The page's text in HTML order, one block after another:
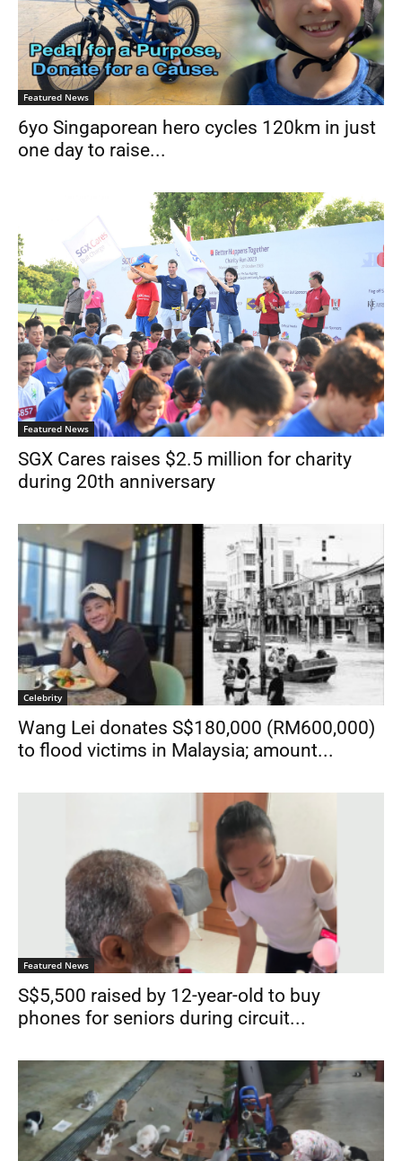
Featured News
6yo Singaporean hero cycles 120km in just
one day to raise...
Featured News
SGX Cares raises $2.5 million for charity
during 20th anniversary
Celebrity
Wang Lei donates S$180,000 (RM600,000)
to flood victims in Malaysia; amount...
Featured News
S$5,500 raised by 12-year-old to buy
phones for seniors during circuit...